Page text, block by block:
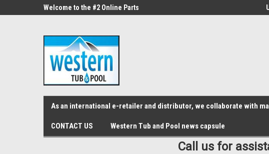
src="https://conduit.mailchimpapp.com/js/stores/store_9qyom2lw1nr6z6rr14i3/
Welcome to the #2 Online Parts
As an international e-retailer and distributor, we collaborate with
CONTACT US Western Tub and Pool news capsule
Call us for